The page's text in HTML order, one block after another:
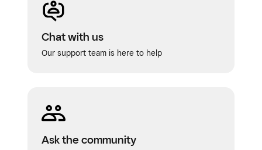
Chat with us
Our support team is here to help
Ask the community